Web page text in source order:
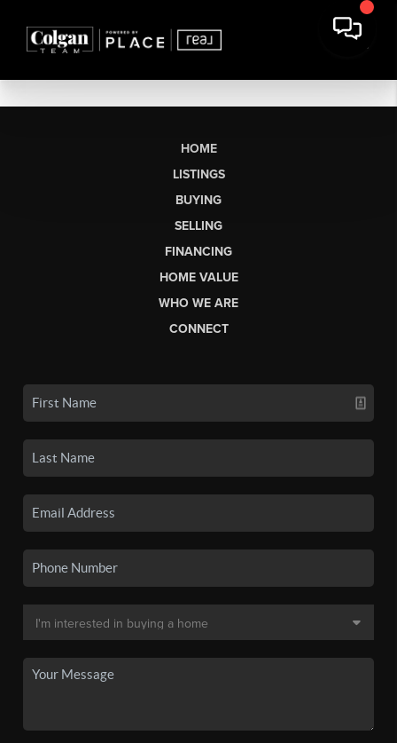
HOME
LISTINGS
BUYING
SELLING
FINANCING
HOME VALUE
WHO WE ARE
CONNECT